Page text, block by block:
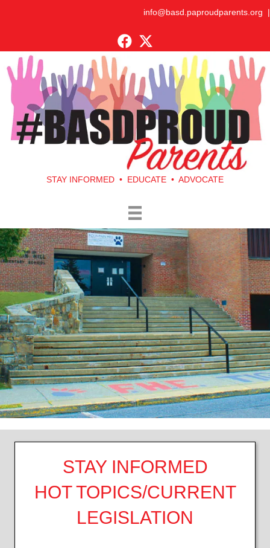
info@basd.paproudparents.org |
STAY INFORMED • EDUCATE • ADVOCATE
STAY INFORMED
HOT TOPICS/CURRENT
LEGISLATION